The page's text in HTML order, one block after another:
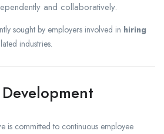
and collaboratively.
sought by employers involved in hiring
industries.
is committed to continuous employee